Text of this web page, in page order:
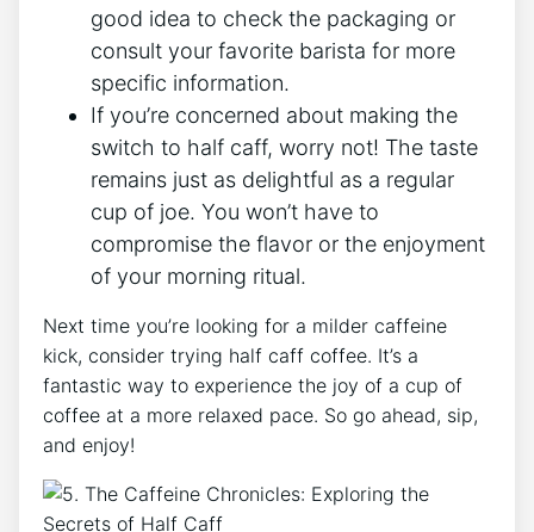
good idea to check the packaging or
consult ‌your favorite barista for⁣ more
specific information.
If⁤ you’re‌ concerned⁤ about making the⁢
switch ⁢to half caff, worry not! The taste
remains ⁣just ‌as delightful as a regular
cup of joe. You won’t ⁢have to
compromise the flavor ⁢or the enjoyment⁣
of ⁤your⁢ morning ritual.
Next time ‍you’re looking ‍for ‍a ‌milder caffeine
kick, ⁢consider trying ⁢half⁢ caff coffee. It’s a
fantastic way⁢ to experience the joy of a cup ‍of
coffee at a more⁣ relaxed pace. So go ahead, ‌sip,
and ‌enjoy!